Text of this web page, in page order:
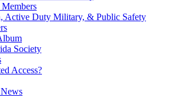
Active Duty Military, & Public Safety
Society
Access?